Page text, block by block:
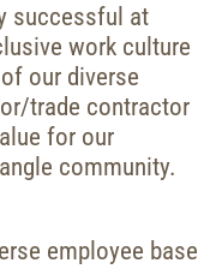
successful at
work culture
our diverse
trade contractor
for our
community.
employee base